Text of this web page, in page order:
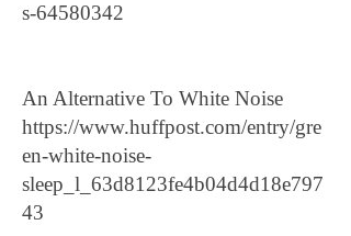
s-64580342
An Alternative To White Noise
https://www.huffpost.com/entry/gre
en-white-noise-
sleep_l_63d8123fe4b04d4d18e797
43